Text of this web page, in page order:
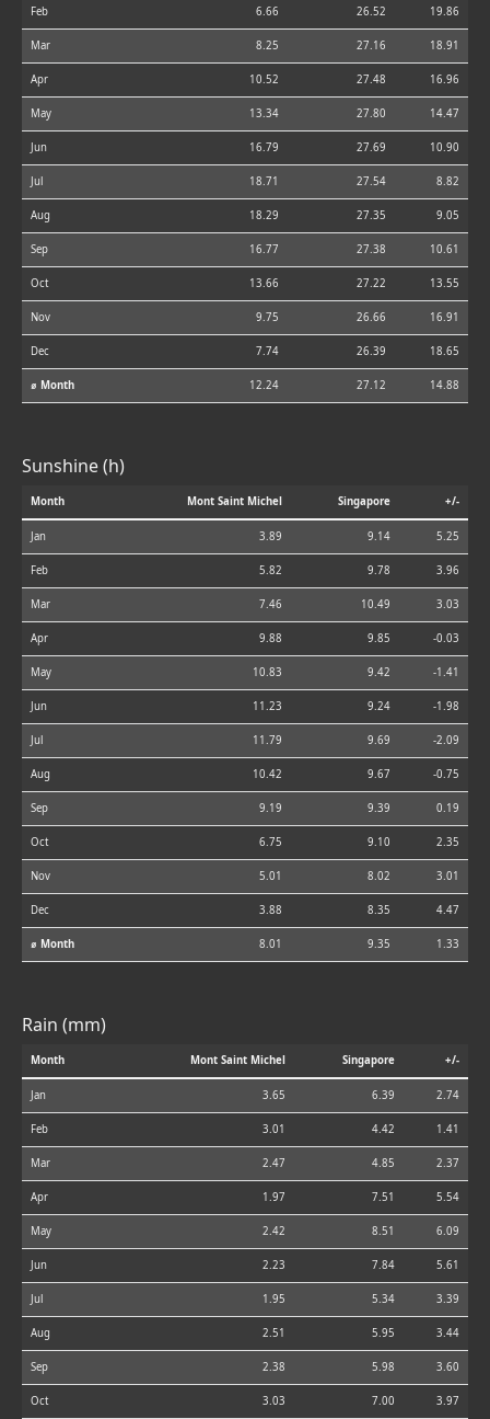
Feb 6.66 26.52 19.86
Mar 8.25 27.16 18.91
Apr 10.52 27.48 16.96
May 13.34 27.80 14.47
Jun 16.79 27.69 10.90
Jul 18.71 27.54 8.82
Aug 18.29 27.35 9.05
Sep 16.77 27.38 10.61
Oct 13.66 27.22 13.55
Nov 9.75 26.66 16.91
Dec 7.74 26.39 18.65
⌀ Month 12.24 27.12 14.88
Sunshine (h)
Month Mont Saint Michel Singapore +/-
Jan 3.89 9.14 5.25
Feb 5.82 9.78 3.96
Mar 7.46 10.49 3.03
Apr 9.88 9.85 -0.03
May 10.83 9.42 -1.41
Jun 11.23 9.24 -1.98
Jul 11.79 9.69 -2.09
Aug 10.42 9.67 -0.75
Sep 9.19 9.39 0.19
Oct 6.75 9.10 2.35
Nov 5.01 8.02 3.01
Dec 3.88 8.35 4.47
⌀ Month 8.01 9.35 1.33
Rain (mm)
Month Mont Saint Michel Singapore +/-
Jan 3.65 6.39 2.74
Feb 3.01 4.42 1.41
Mar 2.47 4.85 2.37
Apr 1.97 7.51 5.54
May 2.42 8.51 6.09
Jun 2.23 7.84 5.61
Jul 1.95 5.34 3.39
Aug 2.51 5.95 3.44
Sep 2.38 5.98 3.60
Oct 3.03 7.00 3.97